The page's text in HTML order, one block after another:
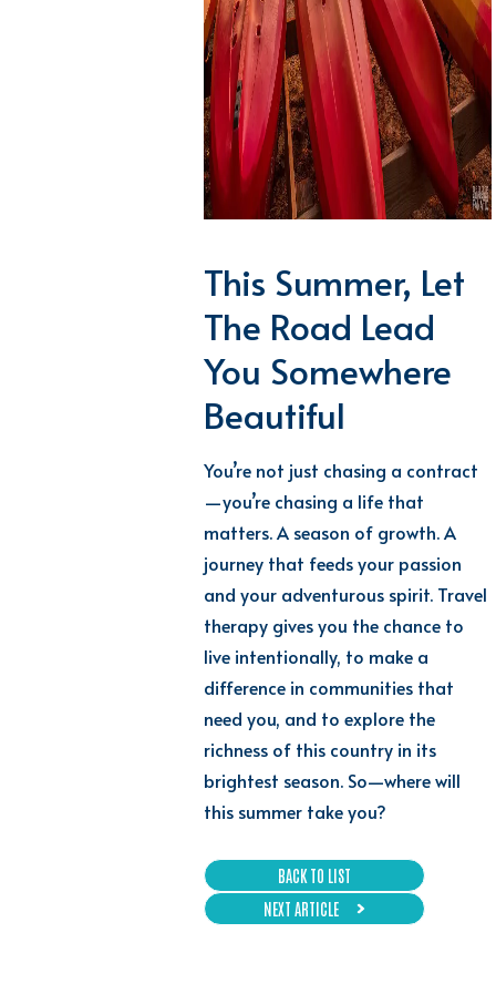
This Summer, Let
The Road Lead
You Somewhere
Beautiful
You’re not just chasing a contract
—you’re chasing a life that
matters. A season of growth. A
journey that feeds your passion
and your adventurous spirit. Travel
therapy gives you the chance to
live intentionally, to make a
difference in communities that
need you, and to explore the
richness of this country in its
brightest season. So—where will
this summer take you?
BACK TO LIST
NEXT ARTICLE